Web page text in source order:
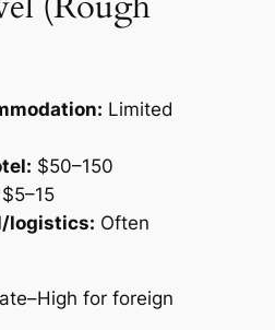
Limited
$50–150
$5–15
logistics: Often
for foreign